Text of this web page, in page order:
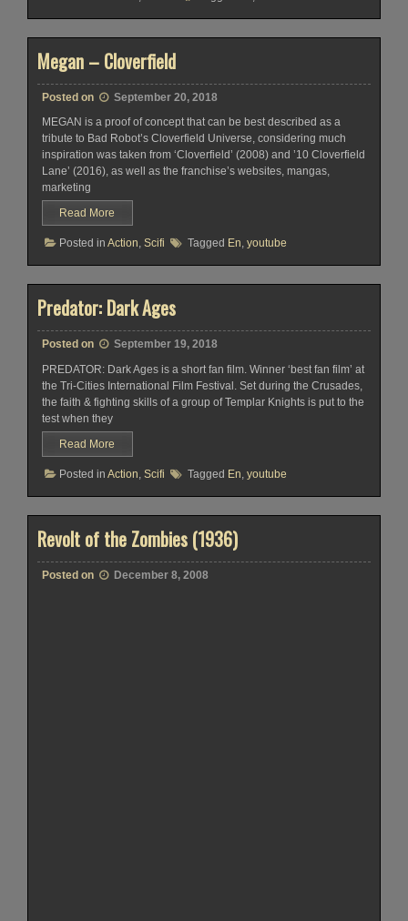
Megan – Cloverfield
Posted on
September 20, 2018
MEGAN is a proof of concept that can be best described as a
tribute to Bad Robot’s Cloverfield Universe, considering much
inspiration was taken from ‘Cloverfield’ (2008) and ’10 Cloverfield
Lane’ (2016), as well as the franchise’s websites, mangas,
marketing
Read More
Posted in Action, Scifi Tagged En, youtube
Predator: Dark Ages
Posted on
September 19, 2018
PREDATOR: Dark Ages is a short fan film. Winner ‘best fan film’ at
the Tri-Cities International Film Festival. Set during the Crusades,
the faith & fighting skills of a group of Templar Knights is put to the
test when they
Read More
Posted in Action Scifi Tagged En youtube
Revolt of the Zombies (1936)
Posted on December 8, 2008